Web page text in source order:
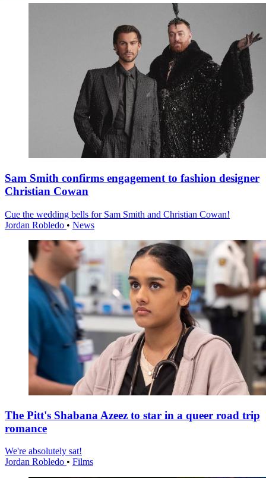
Sam Smith confirms engagement to fashion designer
Christian Cowan
Cue the wedding bells for Sam Smith and Christian Cowan!
Jordan Robledo • News
The Pitt's Shabana Azeez to star in a queer road trip
romance
We're absolutely sat!
Jordan Robledo • Films